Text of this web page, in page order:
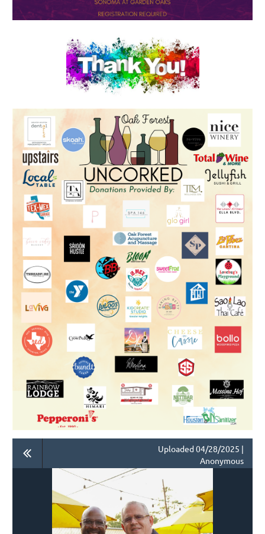
Uploaded 04/28/2025 |
Anonymous